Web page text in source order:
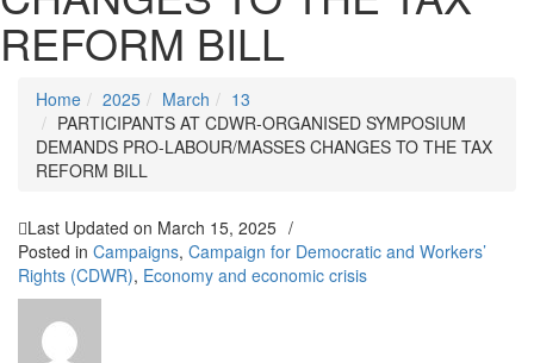
REFORM BILL
Home 2025 March
13
PARTICIPANTS AT CDWR-ORGANISED SYMPOSIUM
DEMANDS PRO-LABOUR/MASSES CHANGES TO THE TAX
REFORM BILL
Last Updated on March 15, 2025 /
Posted in Campaigns, Campaign for Democratic and Workers’
Rights (CDWR), Economy and economic crisis